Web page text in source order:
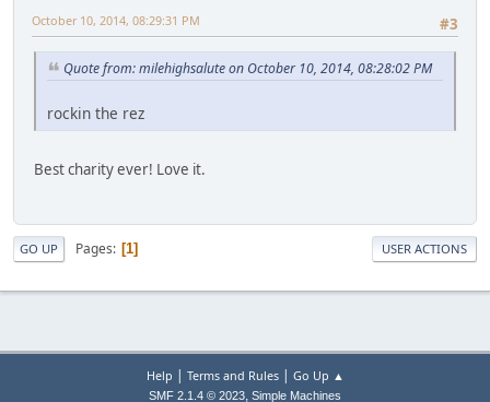
#3
October 10, 2014, 08:29:31 PM
Quote from: milehighsalute on October 10, 2014, 08:28:02 PM
rockin the rez
Best charity ever! Love it.
GO UP Pages 1 USER ACTIONS
Help | Terms and Rules| Go Up ▲
SMF 2.1.4 © 2023, Simple Machines